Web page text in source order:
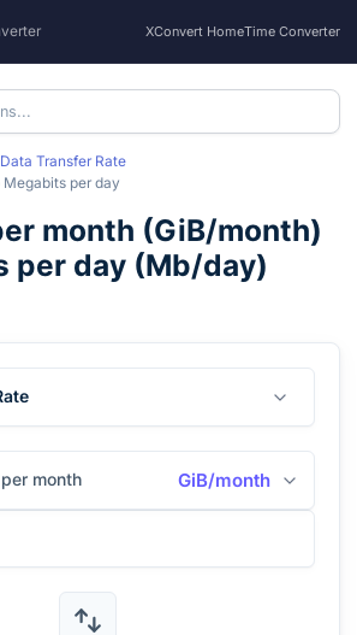
XConvert HomeTime Converter
Data Transfer Rate
Megabits per day
month (GiB/month)
per day (Mb/day)
month GiB/month